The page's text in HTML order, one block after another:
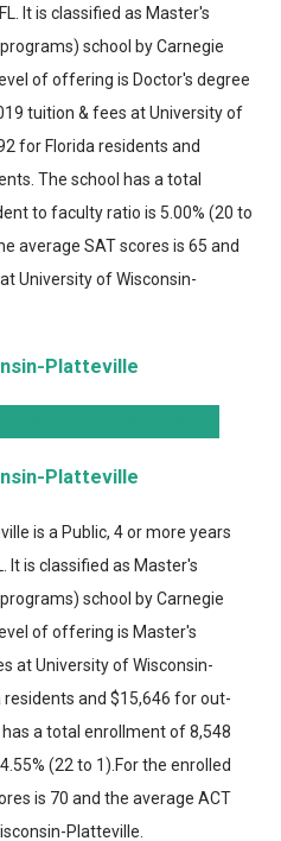
It is classified as Master's
school by Carnegie
of offering is Doctor's degree
tuition & fees at University of
for Florida residents and
The school has a total
to faculty ratio is 5.00% (20 to
average SAT scores is 65 and
University of Wisconsin-
Platteville
Platteville
is a Public, 4 or more years
It is classified as Master's
school by Carnegie
of offering is Master's
at University of Wisconsin-
and $15,646 for out-
a total enrollment of 8,548
(22 to 1).For the enrolled
is 70 and the average ACT
Platteville.